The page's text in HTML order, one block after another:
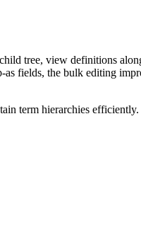
tree, view definitions
fields, the bulk editing
term hierarchies efficiently.